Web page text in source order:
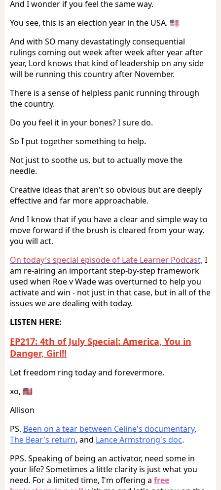
And I wonder if you feel the same way.
You see, this is an election year in the USA. 🇺🇸
And with SO many devastatingly consequential
rulings coming out week after week after year after
year, Lord knows that kind of leadership on any side
will be running this country after November.
There is a sense of helpless panic running through
the country.
Do you feel it in your bones? I sure do.
So I put together something to help.
Not just to soothe us, but to actually move the
needle.
Creative ideas that aren't so obvious but are deeply
effective and far more approachable.
And I know that if you have a clear and simple way to
move forward if the brush is cleared from your way,
you will act.
On today's special episode of Late Learner Podcast, I
am re-airing an important step-by-step framework
used when Roe v Wade was overturned to help you
activate and win - not just in that case, but in all of the
issues we are dealing with today.
LISTEN HERE:
EP217: 4th of July Special: America, You in
Danger, Girl!!
Let freedom ring today and forevermore.
xo, 🇺🇸
Allison
PS. Been on a tear between Celine's documentary,
The Bear's return, and Lance Armstrong's doc.
PPS. Speaking of being an activator, need some in
your life? Sometimes a little clarity is just what you
need. For a limited time, I'm offering a free